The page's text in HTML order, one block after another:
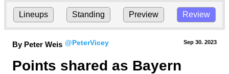
Lineups Standing Preview Review
By Peter Weis @PeterVicey Sep 30. 2023
Points shared as Bayern